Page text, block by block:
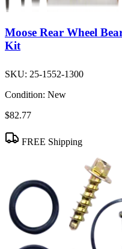
Moose Rear Wheel
Kit
SKU: 25-1552-1300
Condition: New
$82.77
FREE Shipping